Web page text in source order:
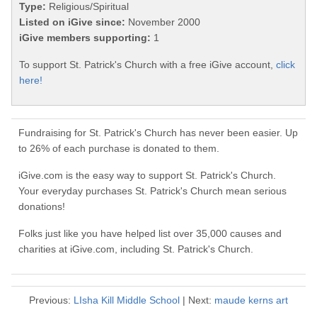
Type: Religious/Spiritual
Listed on iGive since: November 2000
iGive members supporting: 1
To support St. Patrick's Church with a free iGive account, click
here!
Fundraising for St. Patrick's Church has never been easier. Up
to 26% of each purchase is donated to them.
iGive.com is the easy way to support St. Patrick's Church.
Your everyday purchases St. Patrick's Church mean serious
donations!
Folks just like you have helped list over 35,000 causes and
charities at iGive.com, including St. Patrick's Church.
Previous: LIsha Kill Middle School | Next: maude kerns art